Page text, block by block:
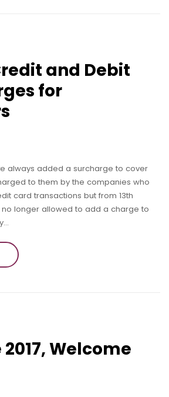
and Debit
for
always added a surcharge to cover
to them by the companies who
card transactions but from 13th
no longer allowed to add a charge to
Welcome